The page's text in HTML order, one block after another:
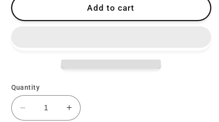
Add to cart
Quantity
Decrease
Increase